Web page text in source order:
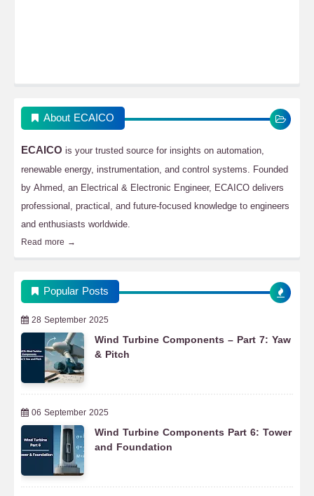
About ECAICO
ECAICO is your trusted source for insights on automation,
renewable energy, instrumentation, and control systems. Founded
by Ahmed, an Electrical & Electronic Engineer, ECAICO delivers
professional, practical, and future-focused knowledge to engineers
and enthusiasts worldwide.
Read more →
Popular Posts
28 September 2025
Wind Turbine Components – Part 7: Yaw
& Pitch
06 September 2025
Wind Turbine Components Part 6: Tower
and Foundation